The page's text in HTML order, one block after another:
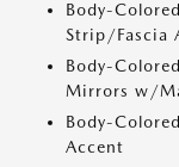
Body-
Strip/Fascia
Body-
Mirrors w/
Body-
Accent